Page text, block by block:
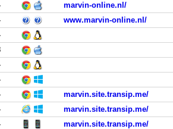
marvin-online.nl/
www.marvin-online.nl/
marvin.site.transip.me/
marvin.site.transip.me/
marvin.site.transip.me/